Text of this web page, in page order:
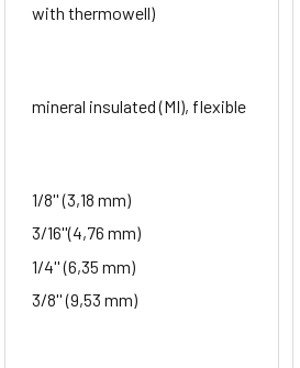
with thermowell)
mineral insulated (MI), flexible
1/8'' (3,18 mm)
3/16''(4,76 mm)
1/4'' (6,35 mm)
3/8'' (9,53 mm)